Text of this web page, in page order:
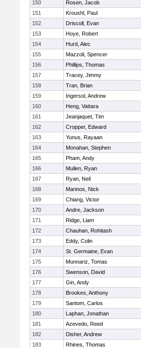
150 Rosen, Jacob
151
Kroushl, Paul
152
Driscoll, Evan
153
Hoye, Robert
154
Hurd, Alec
155
Mazzoli, Spencer
156
Phillips, Thomas
157
Tracey, Jimmy
158
Tran, Brian
159
Ingersol, Andrew
160
Heng, Vattara
161
Jeanjaquet, Tim
162
Cropper, Edward
163
Yunus, Rayaan
164
Monahan, Stephen
165
Pham, Andy
166
Mullen, Ryan
167
Ryan, Neil
168
Marinos, Nick
169
Chiang, Victor
170
Andre, Jackson
171
Ridge, Liam
172
Chauhan, Rohitash
173
Eddy, Colin
174
St. Germaine, Evan
175
Munnariz, Tomas
176
Swenson, David
177
Gin, Andy
178
Brookes, Anthony
179
Santom, Carlos
180
Laphan, Jonathan
181
Azevedo, Reed
182
Disher, Andrew
183
Rhines, Thomas